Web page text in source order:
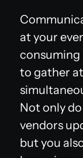
at your
consuming
to gather
Not only
vendors
but you